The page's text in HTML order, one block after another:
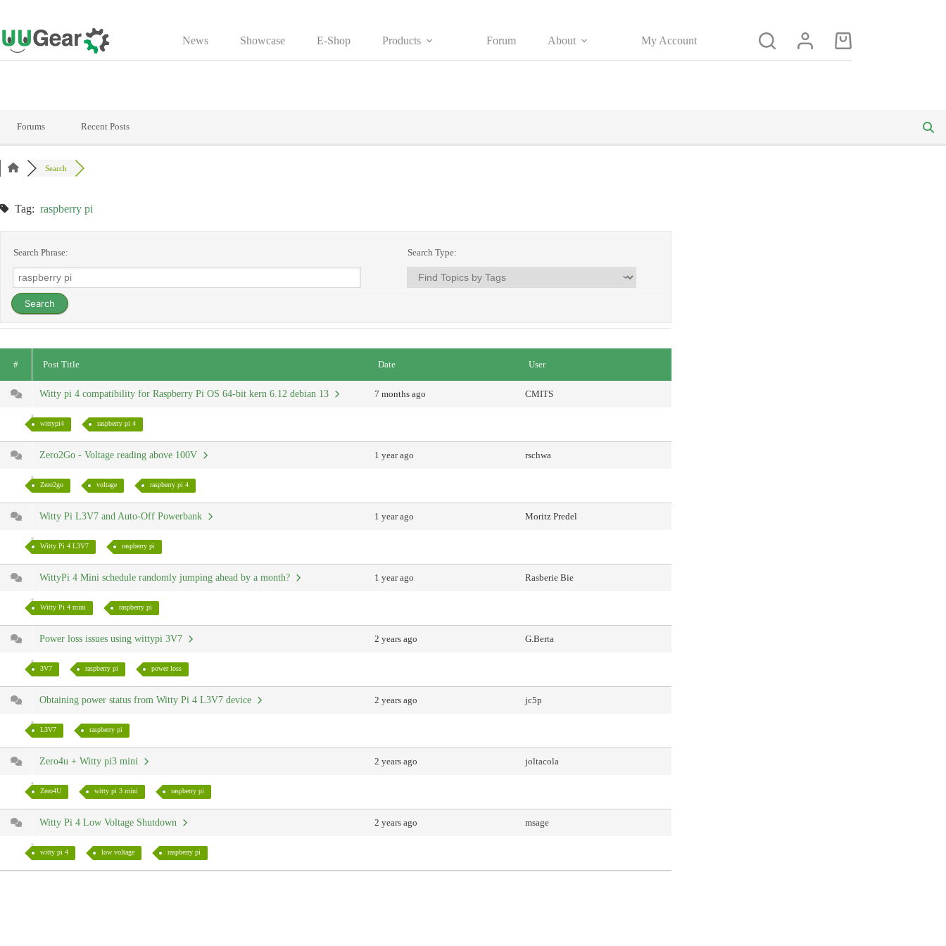
to
content
News Showcase E-Shop Products Forum About My Account
Shopping
cart
Forums Recent Posts
Search
Tag: raspberry pi
Search Phrase: Search Type:
# Post Title Date User
Witty pi 4 compatibility for Raspberry Pi OS 64-bit kern 6.12 debian 13 7 months ago CMITS
wittypi4 raspberry pi 4
Zero2Go - Voltage reading above 100V 1 year ago rschwa
Zero2go voltage raspberry pi 4
Witty Pi L3V7 and Auto-Off Powerbank 1 year ago Moritz Predel
Witty Pi 4 L3V7 raspberry pi
WittyPi 4 Mini schedule randomly jumping ahead by a month? 1 year ago Rasberie Bie
Witty Pi 4 mini raspberry pi
Power loss issues using wittypi 3V7 2 years ago G.Berta
3V7 raspberry pi power loss
Obtaining power status from Witty Pi 4 L3V7 device 2 years ago jc5p
L3V7 raspberry pi
Zero4u + Witty pi3 mini 2 years ago joltacola
Zero4U witty pi 3 mini raspberry pi
Witty Pi 4 Low Voltage Shutdown 2 years ago msage
witty pi 4 low voltage raspberry pi